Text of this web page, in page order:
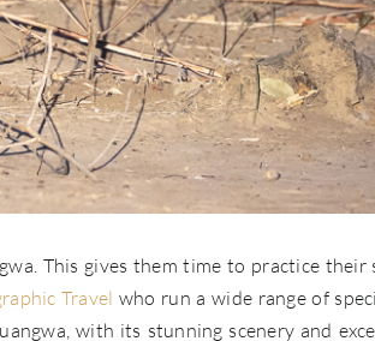
This gives them time to practice their
Travel who run a wide range of
with its stunning scenery and